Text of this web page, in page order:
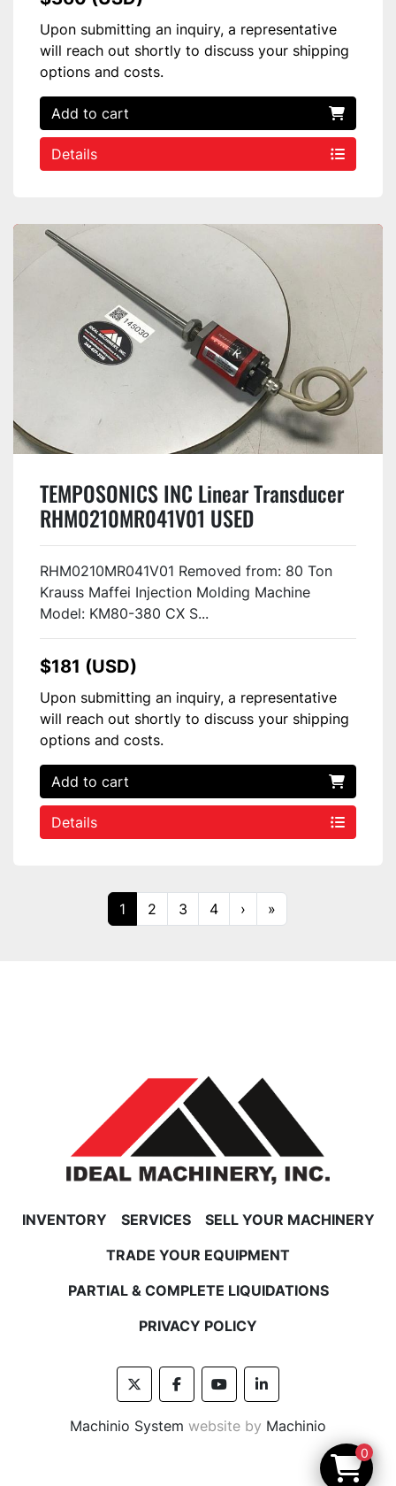
Upon submitting an inquiry, a representative
will reach out shortly to discuss your shipping
options and costs.
Add to cart
Details
TEMPOSONICS INC Linear Transducer
RHM0210MR041V01 USED
RHM0210MR041V01 Removed from: 80 Ton
Krauss Maffei Injection Molding Machine
Model: KM80-380 CX S...
$181 (USD)
Upon submitting an inquiry, a representative
will reach out shortly to discuss your shipping
options and costs.
Add to cart
Details
1 2 3 4 › »
INVENTORY SERVICES
SELL YOUR MACHINERY
TRADE YOUR EQUIPMENT
PARTIAL & COMPLETE LIQUIDATIONS
PRIVACY POLICY
twitterfacebookyoutubelinkedin
Machinio System website by Machinio
0